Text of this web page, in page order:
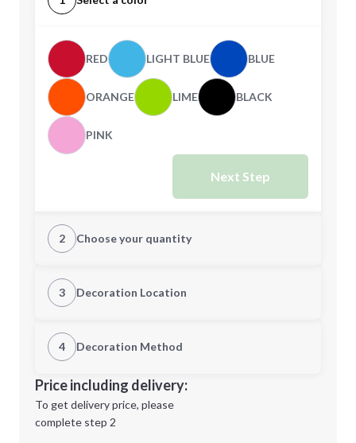
RED LIGHT BLUE BLUE
ORANGE LIME BLACK
PINK
Next Step
2 Choose your quantity
Quantity
Minimum order quantity is
Next Step
3 Decoration Location
1st Location
Decoration Location
4 Decoration Method
1st
location:
Decoration Method:
Price including delivery:
To get delivery price, please
complete step 2